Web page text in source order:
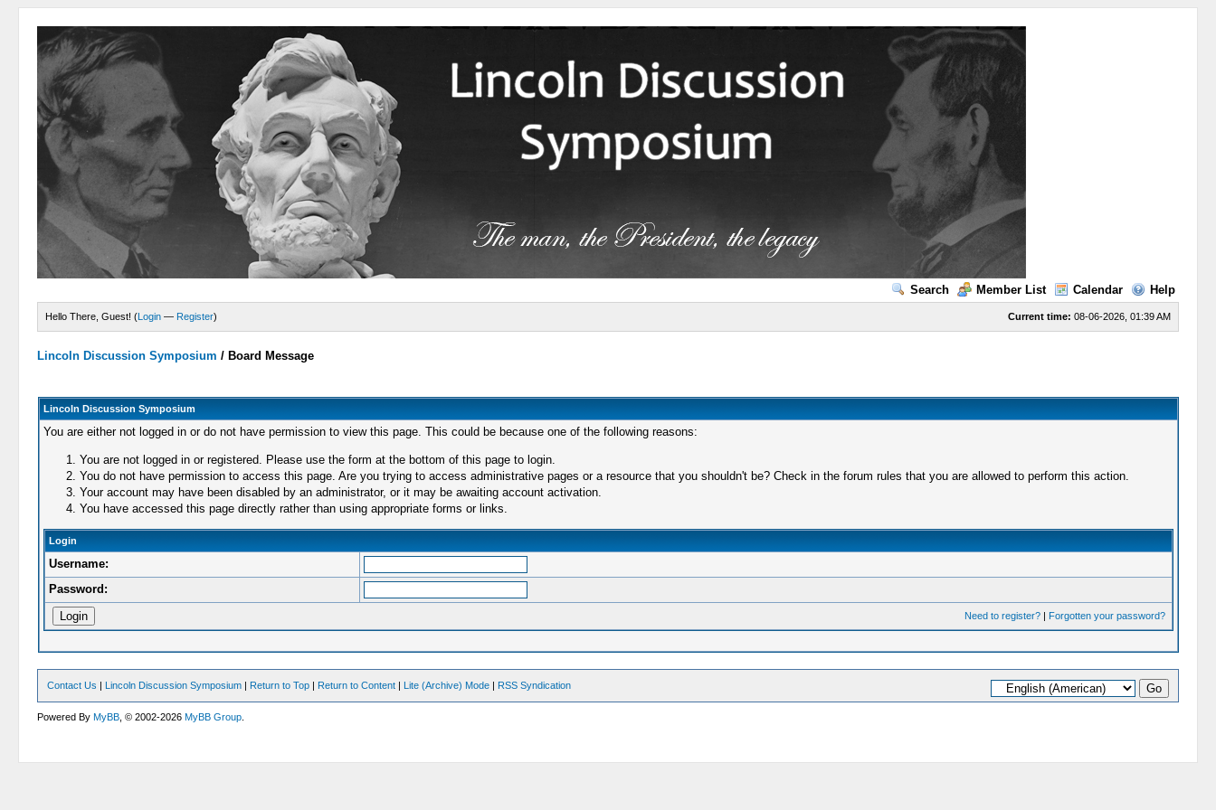
Search Member List Calendar Help
Current time: 08-06-2026, 01:39 AM
Hello There, Guest! (Login — Register)
Lincoln Discussion Symposium / Board Message
Lincoln Discussion Symposium
You are either not logged in or do not have permission to view this page. This could be because one of the following reasons:
You are not logged in or registered. Please use the form at the bottom of this page to login.
You do not have permission to access this page. Are you trying to access administrative pages or a resource that you shouldn't be? Check in the forum rules that you are allowed to perform this action.
Your account may have been disabled by an administrator, or it may be awaiting account activation.
You have accessed this page directly rather than using appropriate forms or links.
Login
Username:
Password:
Need to register?| Forgotten your password?
Contact Us | Lincoln Discussion Symposium | Return to Top | Return to Content | Lite (Archive) Mode | RSS Syndication
Powered ByMyBB , © 2002-2026MyBB Group